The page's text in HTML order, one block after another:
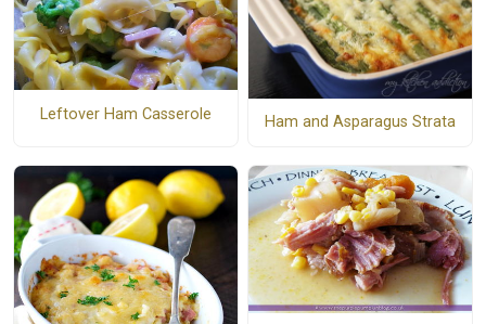
Leftover Ham Casserole Ham and Asparagus Strata